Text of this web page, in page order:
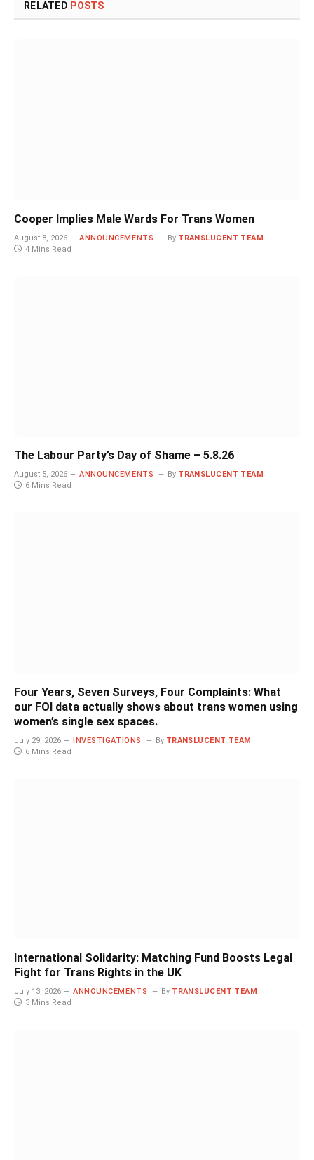
RELATED POSTS
Cooper Implies Male Wards For Trans Women
August 8, 2026 ANNOUNCEMENTS By TRANSLUCENT TEAM
4 Mins Read
The Labour Party’s Day of Shame – 5.8.26
August 5, 2026 ANNOUNCEMENTS By TRANSLUCENT TEAM
6 Mins Read
Four Years, Seven Surveys, Four Complaints: What
our FOI data actually shows about trans women using
women’s single sex spaces.
July 29, 2026 INVESTIGATIONS By TRANSLUCENT TEAM
6 Mins Read
International Solidarity: Matching Fund Boosts Legal
Fight for Trans Rights in the UK
July 13, 2026 ANNOUNCEMENTS By TRANSLUCENT TEAM
3 Mins Read